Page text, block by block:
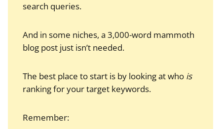
search queries.
And in some niches, a 3,000-word mammoth
blog post just isn’t needed.
The best place to start is by looking at who is
ranking for your target keywords.
Remember: